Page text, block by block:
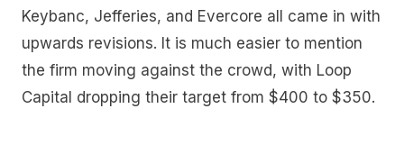
Keybanc, Jefferies, and Evercore all came in with
upwards revisions. It is much easier to mention
the firm moving against the crowd, with Loop
Capital dropping their target from $400 to $350.